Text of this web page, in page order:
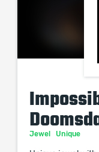
Jewel Unique